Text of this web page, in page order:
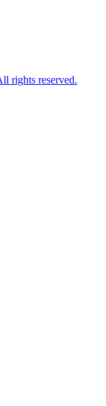
rights reserved.